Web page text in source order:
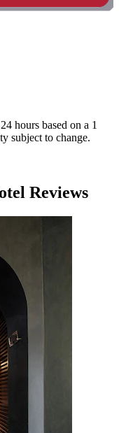
hours based on a 1
subject to change.
Reviews